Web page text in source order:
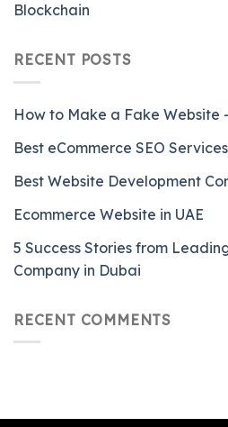
Blockchain
RECENT POSTS
How to Make a Fake Website
Best eCommerce SEO
Best Website Development
Ecommerce Website in UAE
5 Success Stories from
Company in Dubai
RECENT COMMENTS